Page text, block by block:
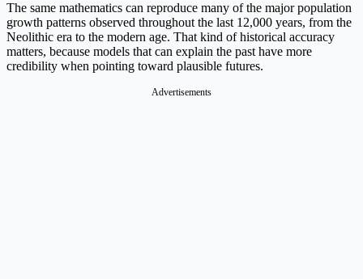
The same mathematics can reproduce many of the major population
growth patterns observed throughout the last 12,000 years, from the
Neolithic era to the modern age. That kind of historical accuracy
matters, because models that can explain the past have more
credibility when pointing toward plausible futures.
Advertisements